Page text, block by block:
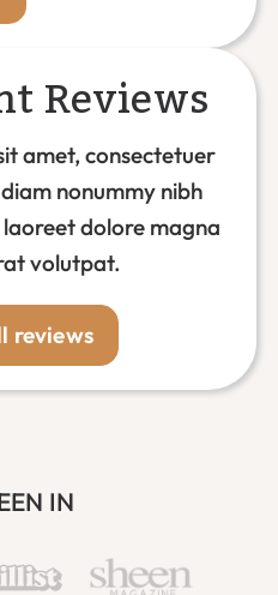
Reviews
amet, consectetuer
nonummy nibh
dolore magna
volutpat.
reviews
IN